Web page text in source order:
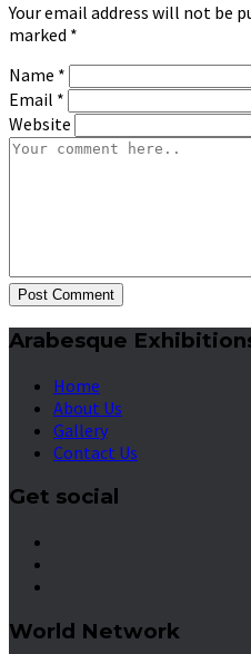
Your email address will not be
marked *
Name *
Email *
Website
Post Comment
Arabesque
Home
About Us
Gallery
Contact Us
Get social
World Network